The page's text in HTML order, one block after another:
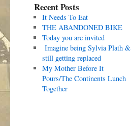
Recent Posts
It Needs To Eat
THE ABANDONED BIKE
Today you are invited
Imagine being Sylvia Plath &
still getting replaced
My Mother Before It
Pours/The Continents Lunch
Together